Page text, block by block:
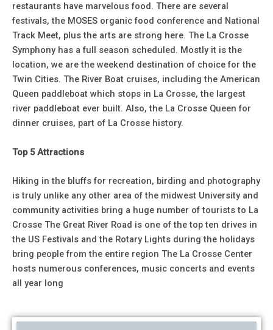
restaurants have marvelous food. There are several
festivals, the MOSES organic food conference and National
Track Meet, plus the arts are strong here. The La Crosse
Symphony has a full season scheduled. Mostly it is the
location, we are the weekend destination of choice for the
Twin Cities. The River Boat cruises, including the American
Queen paddleboat which stops in La Crosse, the largest
river paddleboat ever built. Also, the La Crosse Queen for
dinner cruises, part of La Crosse history.
Top 5 Attractions
Hiking in the bluffs for recreation, birding and photography
is truly unlike any other area of the midwest University and
community activities bring a huge number of tourists to La
Crosse The Great River Road is one of the top ten drives in
the US Festivals and the Rotary Lights during the holidays
bring people from the entire region The La Crosse Center
hosts numerous conferences, music concerts and events
all year long